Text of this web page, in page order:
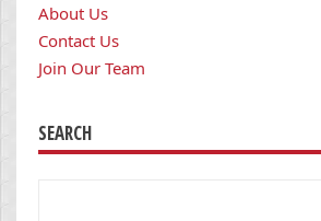
About Us
Contact Us
Join Our Team
SEARCH